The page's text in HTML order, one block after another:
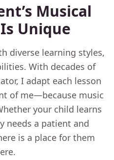
Musical
Unique
diverse learning styles,
With decades of
I adapt each lesson
of me—because music
your child learns
needs a patient and
is a place for them